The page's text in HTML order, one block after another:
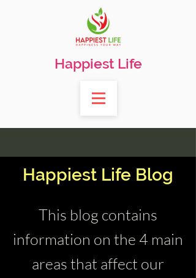
Happiest Life
Happiest Life Blog
This blog contains
information on the 4 main
areas that affect our